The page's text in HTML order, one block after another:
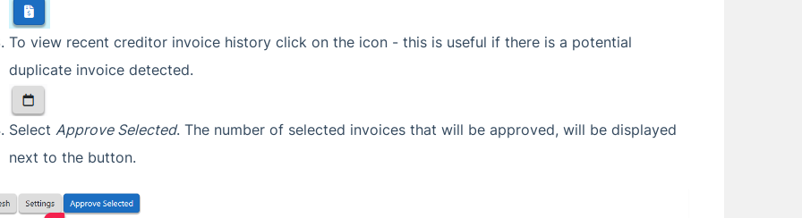
To view recent creditor invoice history click on the icon - this is useful if there is a potential
duplicate invoice detected.
SelectApprove Selected. The number of selected invoices that will be approved, will be displayed
next to the button.